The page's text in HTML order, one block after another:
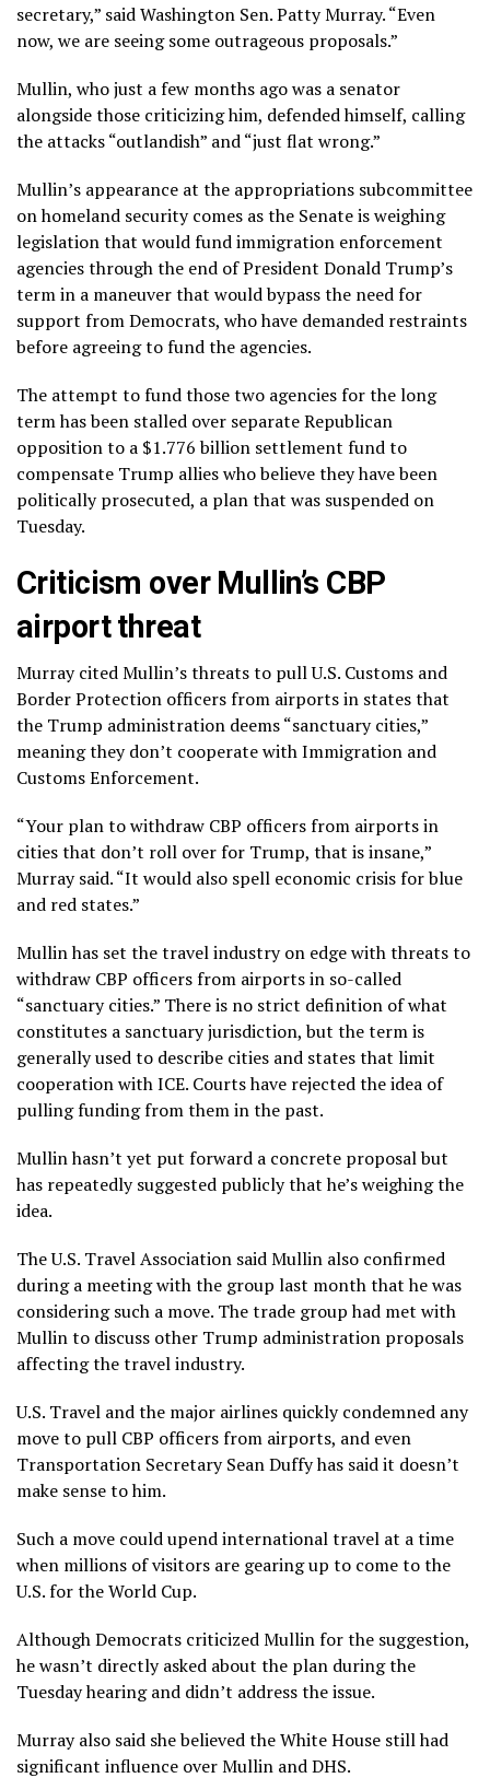
secretary,” said Washington Sen. Patty Murray. “Even
now, we are seeing some outrageous proposals.”
Mullin, who just a few months ago was a senator
alongside those criticizing him, defended himself, calling
the attacks “outlandish” and “just flat wrong.”
Mullin’s appearance at the appropriations subcommittee
on homeland security comes as the Senateis weighing
legislationthat would fund immigration enforcement
agencies through the end of President Donald Trump’s
term in a maneuver that would bypass the need for
support from Democrats, who have demanded restraints
before agreeing to fund the agencies.
The attempt to fund those two agencies for the long
term has been stalled over separate Republican
opposition to a $1.776 billion settlement fundto
compensate Trump allies who believe they have been
politically prosecuted, a plan that was suspended on
Tuesday.
Criticism over Mullin’s CBP
airport threat
Murray cited Mullin’s threats to pull U.S. Customs and
Border Protection officers from airports in states that
the Trump administration deems “sanctuary cities,”
meaning they don’t cooperate with Immigration and
Customs Enforcement.
“Your plan to withdraw CBP officers from airports in
cities that don’t roll over for Trump, that is insane,”
Murray said. “It would also spell economic crisis for blue
and red states.”
Mullin has set the travel industry on edge withthreats to
withdraw CBP officers from airports in so-called
“sanctuary cities.” There is no strict definition of what
constitutes a sanctuary jurisdiction, but the term is
generally used to describe cities and states that limit
cooperation with ICE. Courts have rejected the idea of
pulling funding from them in the past.
Mullin hasn’t yet put forward a concrete proposal but
has repeatedly suggested publiclythat he’s weighing the
idea.
The U.S. Travel Association said Mullin also confirmed
during a meeting with the group last month that he was
considering such a move. The trade group had met with
Mullin to discuss other Trump administration proposals
affecting the travel industry.
U.S. Travel and the major airlines quickly condemned any
move to pull CBP officers from airports, and even
Transportation Secretary Sean Duffy has said it doesn’t
make sense to him.
Such a move could upend international travel at a time
when millions of visitors are gearing up to come to the
U.S. for the World Cup.
Although Democrats criticized Mullin for the suggestion,
he wasn’t directly asked about the plan during the
Tuesday hearing and didn’t address the issue.
Murray also said she believed the White House still had
significant influence over Mullin and DHS.